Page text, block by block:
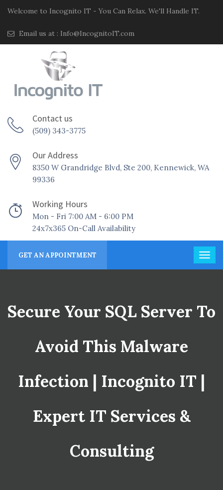
Welcome to Incognito IT - You Can Relax. We'll Handle IT.
Email us at : Info@IncognitoIT.com
Contact us
(509) 343-3775
Our Address
8350 W Grandridge Blvd, Ste 200, Kennewick, WA
99336
Working Hours
Mon - Fri 7:00 AM - 6:00 PM
24x7x365 On-Call Availability
GET AN APPOINTMENT
Secure Your SQL Server To
Avoid This Malware
Infection | Incognito IT |
Expert IT Services &
Consulting